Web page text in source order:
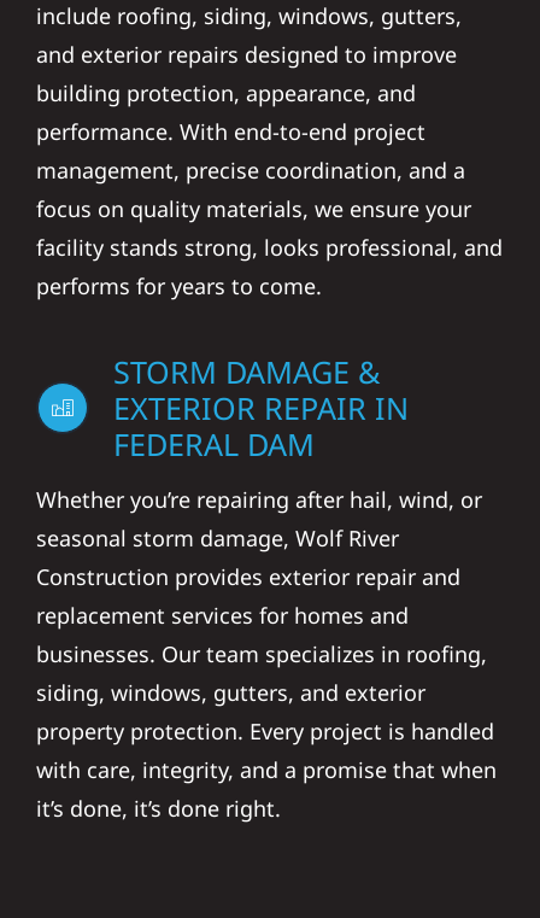
include roofing, siding, windows, gutters,
and exterior repairs designed to improve
building protection, appearance, and
performance. With end-to-end project
management, precise coordination, and a
focus on quality materials, we ensure your
facility stands strong, looks professional, and
performs for years to come.
STORM DAMAGE &
EXTERIOR REPAIR IN
FEDERAL DAM
Whether you’re repairing after hail, wind, or
seasonal storm damage, Wolf River
Construction provides exterior repair and
replacement services for homes and
businesses. Our team specializes in roofing,
siding, windows, gutters, and exterior
property protection. Every project is handled
with care, integrity, and a promise that when
it’s done, it’s done right.